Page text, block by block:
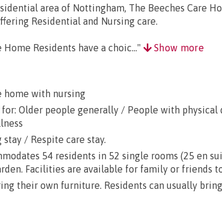
area of Nottingham, The Beeches Care
Residential and Nursing care.
Home Residents have a choic..." Show more
home with nursing
for: Older people generally / People with
stay / Respite care stay.
54 residents in 52 single rooms (25 en
Facilities are available for family or friends
their own furniture. Residents can usually